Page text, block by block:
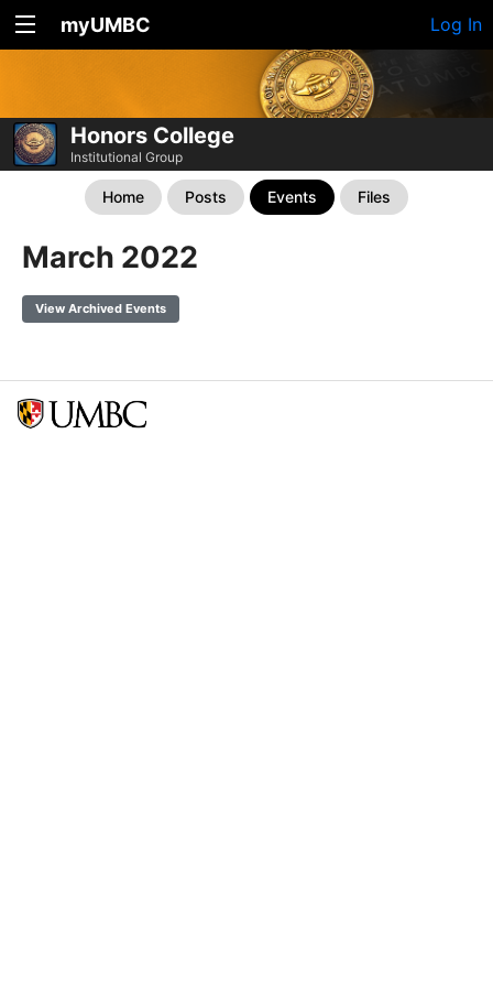
myUMBC Log In
Honors College
Institutional Group
Home Posts Events Files
March 2022
View Archived Events